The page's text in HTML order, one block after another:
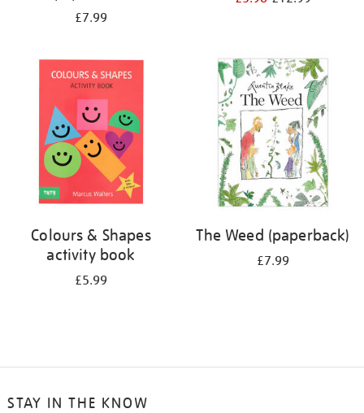
£7.99
Colours & Shapes
activity book
£5.99
The Weed (paperback)
£7.99
STAY IN THE KNOW